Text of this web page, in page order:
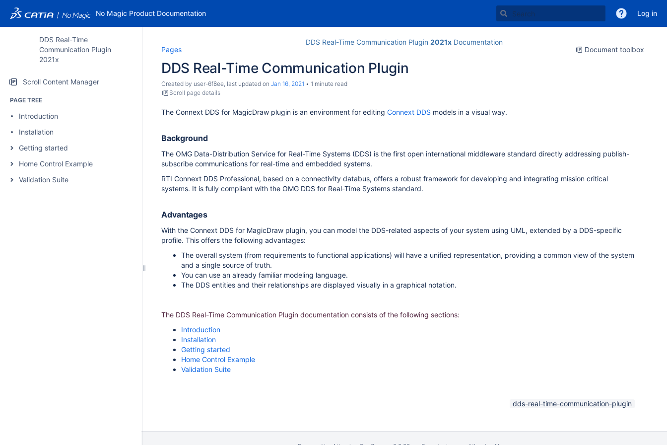
No Magic Product Documentation Log in
DDS Real-Time
Communication Plugin
2021x
Scroll Content Manager
PAGE TREE
Introduction
Installation
Getting started
Home Control Example
Validation Suite
DDS Real-Time Communication Plugin 2021x Documentation
Document toolbox
Pages
DDS Real-Time Communication Plugin
Created by user-6f8ee, last updated on Jan 16, 2021
1 minute read
Scroll page details
The Connext DDS for MagicDraw plugin is an environment for editing Connext DDS models in a visual way.
Background
The OMG Data-Distribution Service for Real-Time Systems (DDS) is the first open international middleware standard directly addressing publish-
subscribe communications for real-time and embedded systems.
RTI Connext DDS Professional, based on a connectivity databus, offers a robust framework for developing and integrating mission critical
systems. It is fully compliant with the OMG DDS for Real-Time Systems standard.
Advantages
With the Connext DDS for MagicDraw plugin, you can model the DDS-related aspects of your system using UML, extended by a DDS-specific
profile. This offers the following advantages:
The overall system (from requirements to functional applications) will have a unified representation, providing a common view of the system
and a single source of truth.
You can use an already familiar modeling language.
The DDS entities and their relationships are displayed visually in a graphical notation.
The DDS Real-Time Communication Plugin documentation consists of the following sections:
Introduction
Installation
Getting started
Home Control Example
Validation Suite
dds-real-time-communication-plugin